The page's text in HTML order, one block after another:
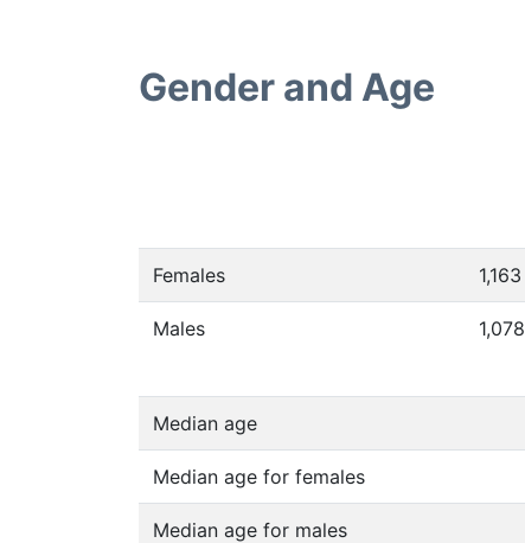
Gender and Age
Females 1,163
Males 1,078
Median age
Median age for females
Median age for males